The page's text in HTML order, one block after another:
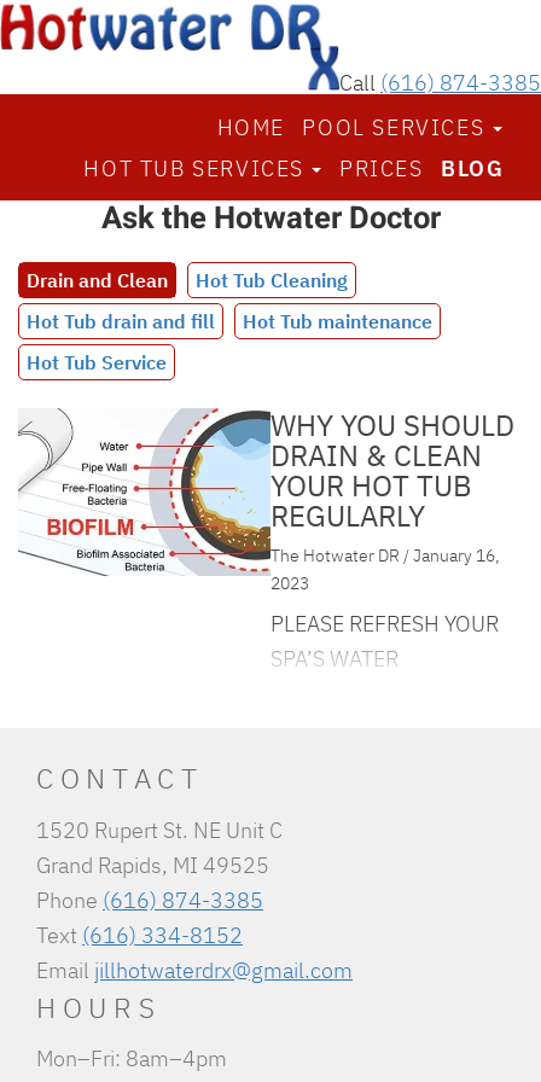
Call (616) 874-3385
HOME
POOL SERVICES
HOT TUB SERVICES
PRICES BLOG
Ask the Hotwater Doctor
Drain and Clean
Hot Tub Cleaning
Hot Tub drain and fill
Hot Tub maintenance
Hot Tub Service
WHY YOU SHOULD
DRAIN & CLEAN
YOUR HOT TUB
REGULARLY
The Hotwater DR / January 16,
2023
PLEASE REFRESH YOUR
SPA’S WATER
looking to soak into
months, we always advise
CONTACT
1520 Rupert St. NE Unit C
Grand Rapids, MI 49525
Phone (616) 874-3385
Text (616) 334-8152
Email jillhotwaterdrx@gmail.com
HOURS
Mon–Fri: 8am–4pm